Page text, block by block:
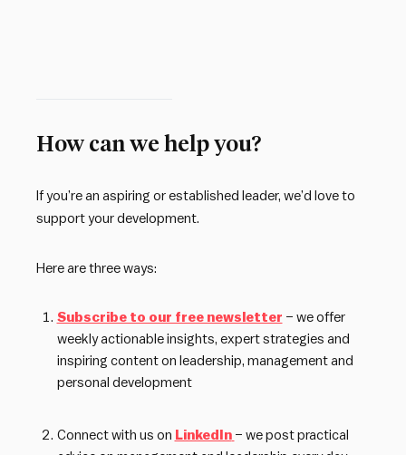
How can we help you?
If you’re an aspiring or established leader, we’d love to
support your development.
Here are three ways:
Subscribe to our free newsletter – we offer
weekly actionable insights, expert strategies and
inspiring content on leadership, management and
personal development
Connect with us on LinkedIn – we post practical